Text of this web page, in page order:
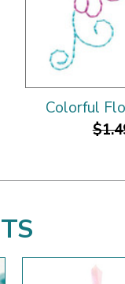
Colorful